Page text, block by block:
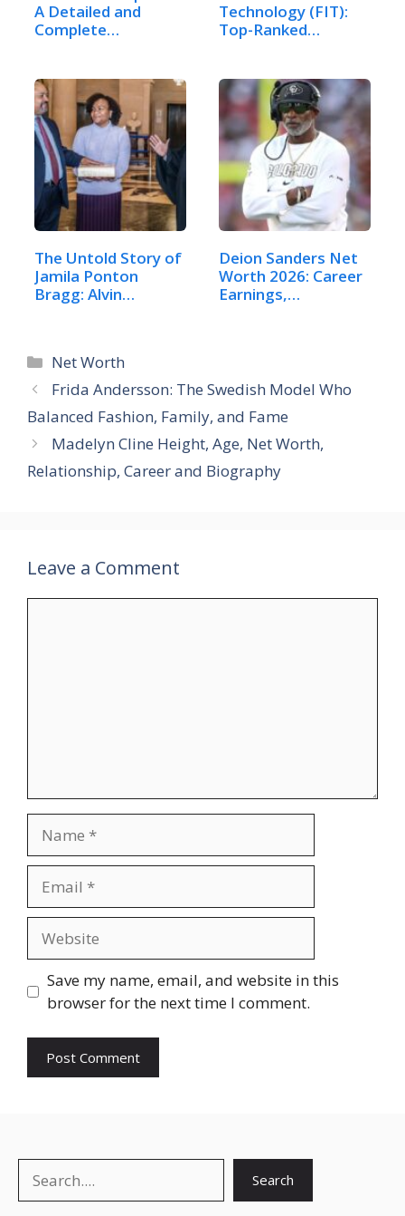
A Detailed and
Complete…
Technology (FIT):
Top-Ranked…
The Untold Story of
Jamila Ponton
Bragg: Alvin…
Deion Sanders Net
Worth 2026: Career
Earnings,…
Categories
Net Worth
Frida Andersson: The Swedish Model Who
Balanced Fashion, Family, and Fame
Madelyn Cline Height, Age, Net Worth,
Relationship, Career and Biography
Leave a Comment
Save my name, email, and website in this
browser for the next time I comment.
Search